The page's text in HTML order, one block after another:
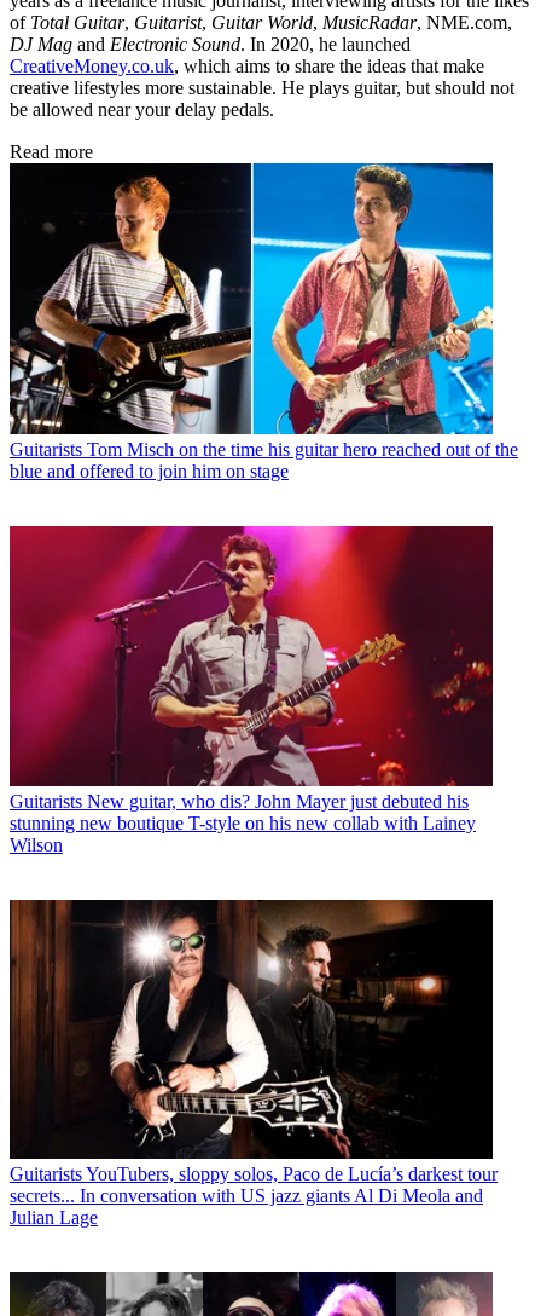
of Total Guitar, Guitarist, Guitar World, MusicRadar, NME.com,
DJ Mag and Electronic Sound. In 2020, he launched
CreativeMoney.co.uk, which aims to share the ideas that make
creative lifestyles more sustainable. He plays guitar, but should not
be allowed near your delay pedals.
Read more
Guitarists Tom Misch on the time his guitar hero reached out of the
blue and offered to join him on stage
Guitarists New guitar, who dis? John Mayer just debuted his
stunning new boutique T-style on his new collab with Lainey
Wilson
GuitaristsYouTubers, sloppy solos, Paco de Lucía’s darkest tour
secrets... In conversation with US jazz giants Al Di Meola and
Julian Lage